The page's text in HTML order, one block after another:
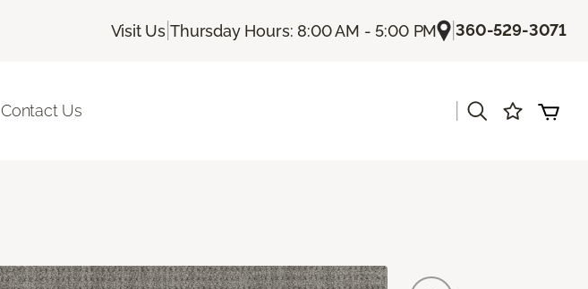
Visit Us |Thursday Hours: 8:00 AM - 5:00 PM |360-529-3071
Contact Us